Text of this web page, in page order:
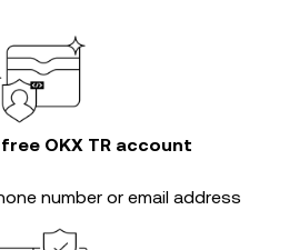
OKX TR account
number or email address